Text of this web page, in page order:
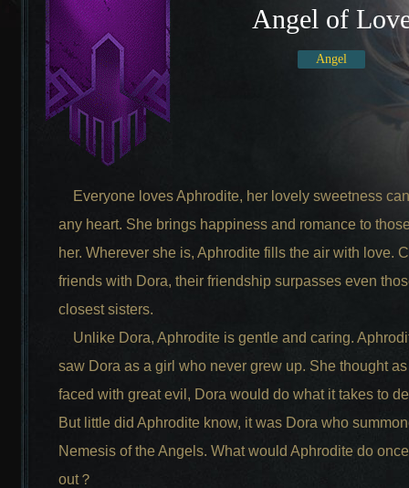
Angel of
Angel
Everyone loves Aphrodite, her lovely sweetness
any heart. She brings happiness and romance to
her. Wherever she is, Aphrodite fills the air with love.
friends with Dora, their friendship surpasses even
closest sisters.
Unlike Dora, Aphrodite is gentle and caring.
saw Dora as a girl who never grew up. She thought
faced with great evil, Dora would do what it takes to
But little did Aphrodite know, it was Dora who
Nemesis of the Angels. What would Aphrodite do
out？